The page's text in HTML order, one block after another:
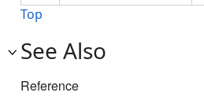
Top
See Also
Reference